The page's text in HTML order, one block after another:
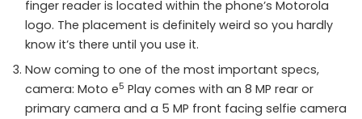
finger reader is located within the phone’s Motorola
logo. The placement is definitely weird so you hardly
know it’s there until you use it.
Now coming to one of the most important specs,
camera: Moto e5 Play comes with an 8 MP rear or
primary camera and a 5 MP front facing selfie camera